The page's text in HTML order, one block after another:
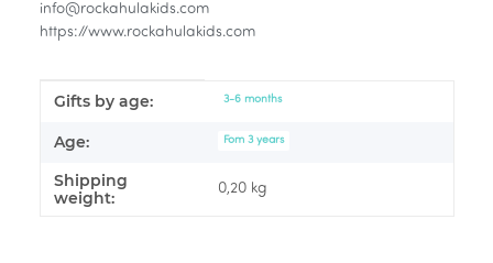
info@rockahulakids.com
https://www.rockahulakids.com
Item information
Value
Gifts by age: 3-6 months
Age: Fom 3 years
Shipping
weight:
0,20 kg